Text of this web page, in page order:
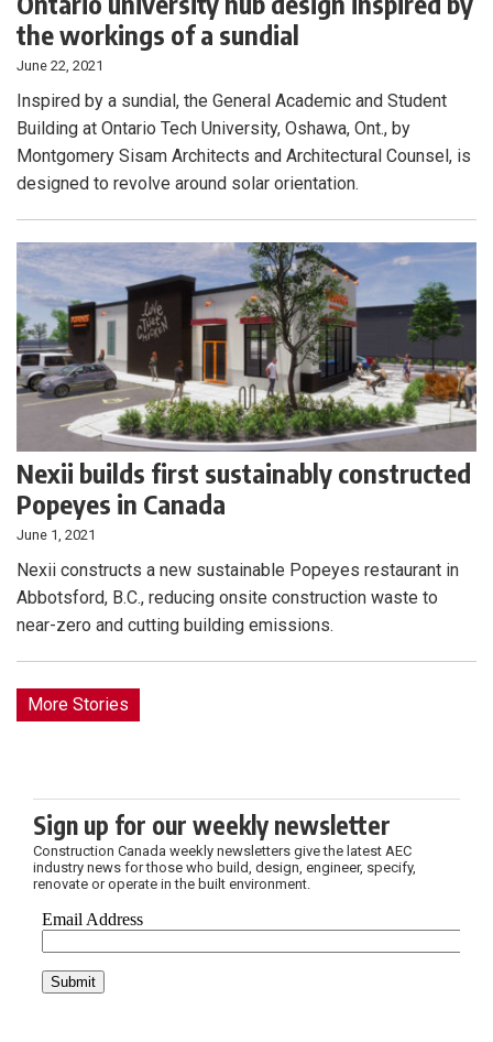
the workings of a sundial
June 22, 2021
Inspired by a sundial, the General Academic and Student
Building at Ontario Tech University, Oshawa, Ont., by
Montgomery Sisam Architects and Architectural Counsel, is
designed to revolve around solar orientation.
Nexii builds first sustainably constructed
Popeyes in Canada
June 1, 2021
Nexii constructs a new sustainable Popeyes restaurant in
Abbotsford, B.C., reducing onsite construction waste to
near-zero and cutting building emissions.
More Stories
Sign up for our weekly newsletter
Construction Canada weekly newsletters give the latest AEC
industry news for those who build, design, engineer, specify,
renovate or operate in the built environment.